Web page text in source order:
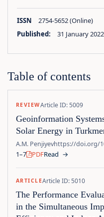
ISSN
2754-5652 (Online)
Published:
31 January 2022
Table of contents
REVIEWArticle ID: 5009
Geoinformation
Solar Energy in
A.M. Penjiyevhttps://doi.org/
1–7 PDFRead →
ARTICLEArticle ID: 5010
The Performance
in the Simultaneous